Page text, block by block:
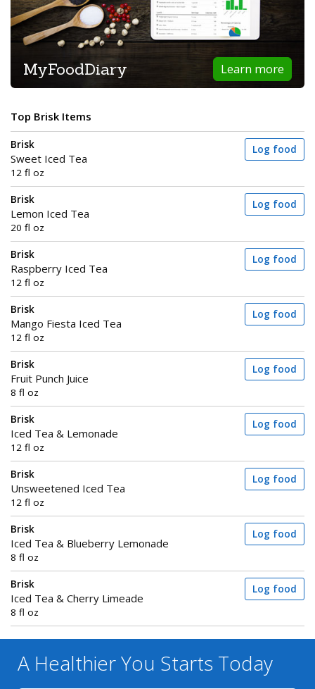
Learn more
MyFoodDiary
Top Brisk Items
Brisk
Sweet Iced Tea
12 fl oz
Log food
Brisk
Lemon Iced Tea
20 fl oz
Log food
Brisk
Raspberry Iced Tea
12 fl oz
Log food
Brisk
Mango Fiesta Iced Tea
12 fl oz
Log food
Brisk
Fruit Punch Juice
8 fl oz
Log food
Brisk
Iced Tea & Lemonade
12 fl oz
Log food
Brisk
Unsweetened Iced Tea
12 fl oz
Log food
Brisk
Iced Tea & Blueberry Lemonade
8 fl oz
Log food
Brisk
Iced Tea & Cherry Limeade
8 fl oz
Log food
A Healthier You Starts Today